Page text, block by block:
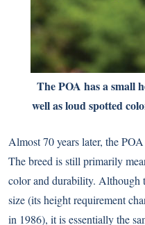
The POA has a small
well as loud spotted
Almost 70 years later, the
The breed is still primarily
color and durability. Although
size (its height requirement
in 1986), it is essentially the